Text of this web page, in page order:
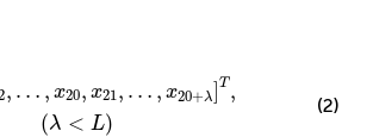
, … , x20, x21, … , x20+λ]T ,
(λ < L)
(2)